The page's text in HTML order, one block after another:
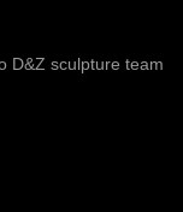
D&Z sculpture team